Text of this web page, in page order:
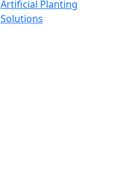
Artificial Planting
Solutions